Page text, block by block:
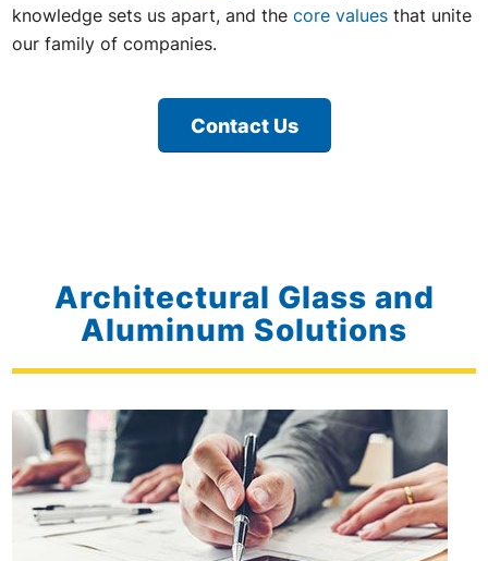
knowledge sets us apart, and thecore values that unite
our family of companies.
Contact Us
Architectural Glass and
Aluminum Solutions